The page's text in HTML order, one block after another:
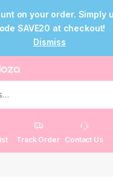
on your order. Simply
SAVE20 at checkout!
Dismiss
Track Order Contact Us